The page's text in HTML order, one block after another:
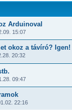
Arduinoval
15:07
okoz a távíró? Igen!
20:32
09:47
22:16